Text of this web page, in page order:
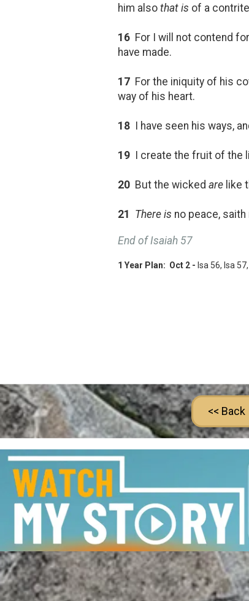
him also that is of a
16 For I will not contend
have made.
17 For the iniquity of his
way of his heart.
18 I have seen his ways,
19 I create the fruit of the
20 But the wicked are like
21 There is no peace,
End of Isaiah 57
1 Year Plan: Oct 2 - Isa 56, Isa 57,
<< Back